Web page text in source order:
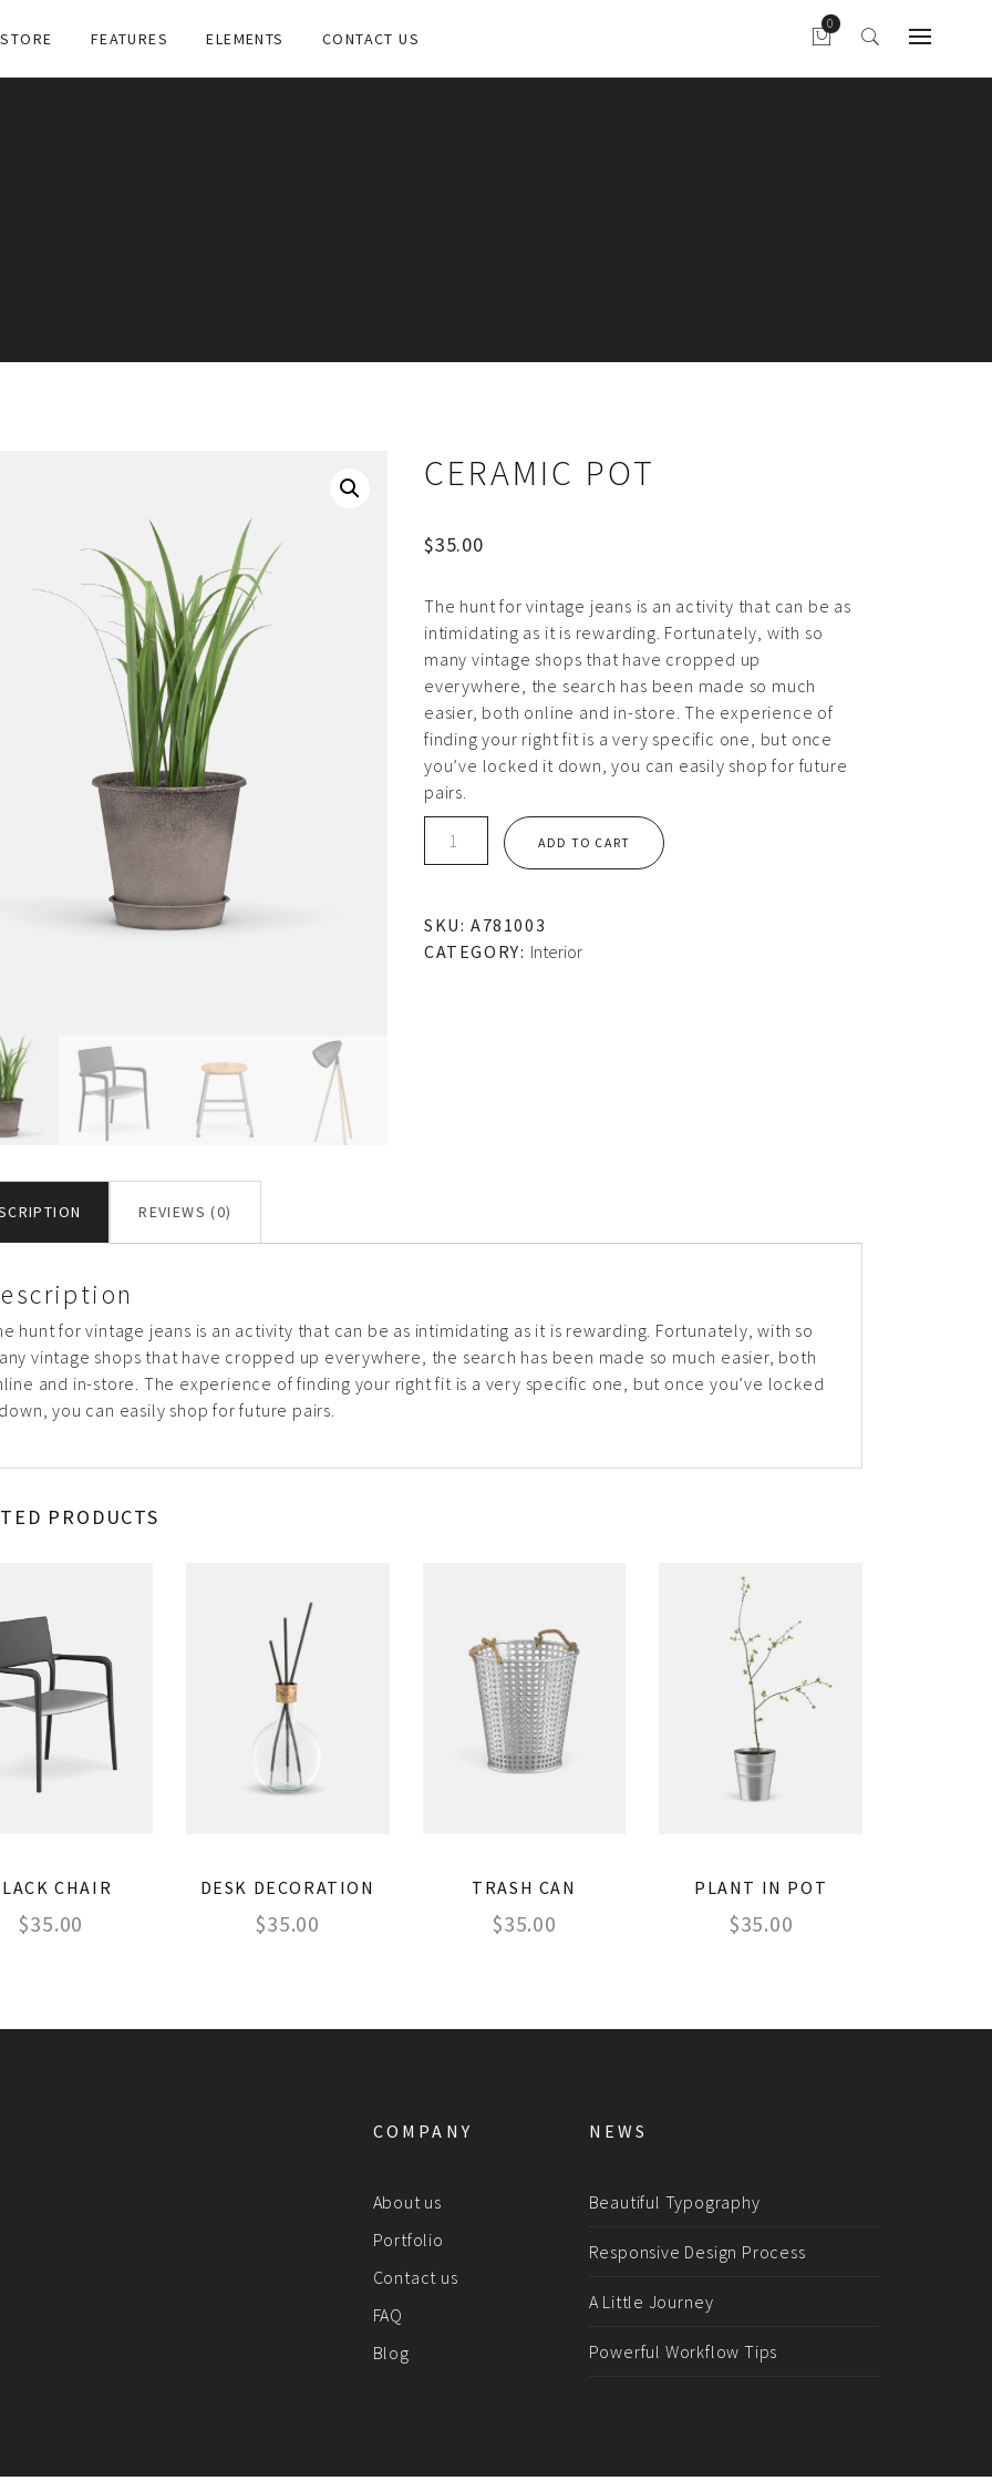
STORE FEATURES ELEMENTS CONTACT US
CERAMIC POT
$35.00
The hunt for vintage jeans is an activity that can be as
intimidating as it is rewarding. Fortunately, with so
many vintage shops that have cropped up
everywhere, the search has been made so much
easier, both online and in-store. The experience of
finding your right fit is a very specific one, but once
you’ve locked it down, you can easily shop for future
pairs.
ADD TO CART
SKU: A781003
CATEGORY: Interior
REVIEWS (0)
hunt for vintage jeans is an activity that can be as intimidating as it is rewarding. Fortunately, with so
vintage shops that have cropped up everywhere, the search has been made so much easier, both
and in-store. The experience of finding your right fit is a very specific one, but once you’ve locked
you can easily shop for future pairs.
PRODUCTS
CHAIR
$35.00
DESK DECORATION
$35.00
TRASH CAN
$35.00
PLANT IN POT
$35.00
COMPANY
About us
Portfolio
Contact us
FAQ
Blog
NEWS
Beautiful Typography
Responsive Design Process
A Little Journey
Powerful Workflow Tips